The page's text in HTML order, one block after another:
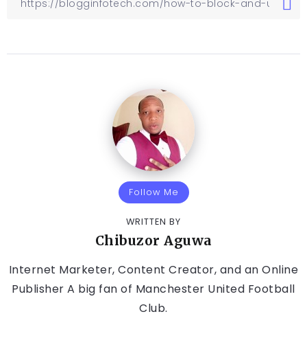
Follow Me
WRITTEN BY
Chibuzor Aguwa
Internet Marketer, Content Creator, and an Online
Publisher A big fan of Manchester United Football
Club.